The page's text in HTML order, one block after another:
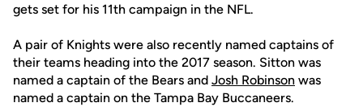
gets set for his 11th campaign in the NFL.
A pair of Knights were also recently named captains of
their teams heading into the 2017 season. Sitton was
named a captain of the Bears and Josh Robinson was
named a captain on the Tampa Bay Buccaneers.